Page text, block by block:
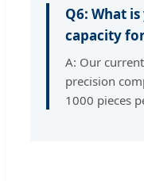
Q6: What
capacity
A: Our
precision
1000 pieces